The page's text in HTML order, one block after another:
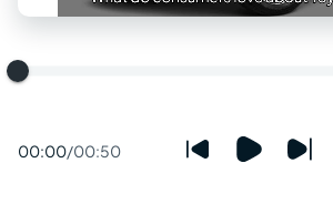
00:00/00:50